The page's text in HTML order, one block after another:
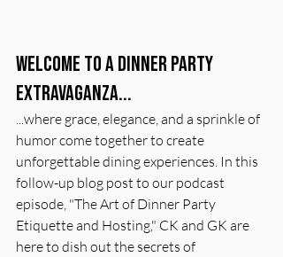
Welcome to a dinner party
extravaganza...
...where grace, elegance, and a sprinkle of
humor come together to create
unforgettable dining experiences. In this
follow-up blog post to our podcast
episode, "The Art of Dinner Party
Etiquette and Hosting," CK and GK are
here to dish out the secrets of